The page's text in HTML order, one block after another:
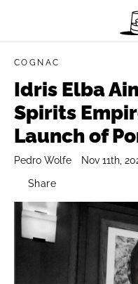
COGNAC
Idris Elba
Spirits
Launch of
Pedro Wolfe Nov 11th,
Share